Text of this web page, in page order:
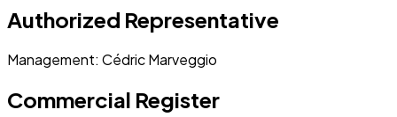
Authorized Representative
Management: Cédric Marveggio
Commercial Register